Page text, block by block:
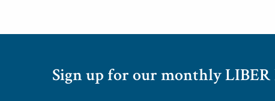
Sign up for our monthly